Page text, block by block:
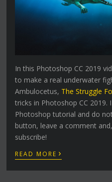
In this Photoshop CC 2019
to make a real underwater
Ambulocetus, The Struggle
tricks in Photoshop CC 2019.
Photoshop tutorial and do
button, leave a comment
subscribe!
READ MORE ›